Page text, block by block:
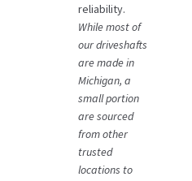
reliability.
While most of
our driveshafts
are made in
Michigan, a
small portion
are sourced
from other
trusted
locations to